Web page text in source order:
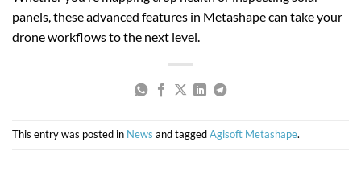
panels, these advanced features in Metashape can take your
drone workflows to the next level.
This entry was posted in News and taggedAgisoft Metashape.